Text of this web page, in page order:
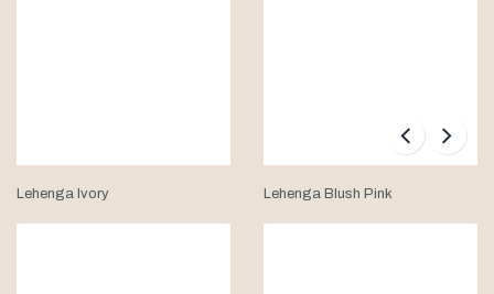
Lehenga Ivory Lehenga Blush Pink